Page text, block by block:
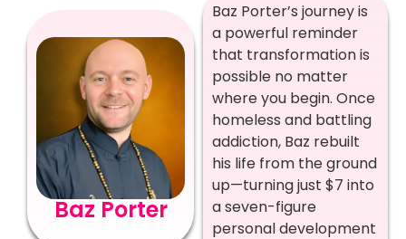
Baz Porter
Baz Porter’s journey is
a powerful reminder
that transformation is
possible no matter
where you begin. Once
homeless and battling
addiction, Baz rebuilt
his life from the ground
up—turning just $7 into
a seven-figure
personal development